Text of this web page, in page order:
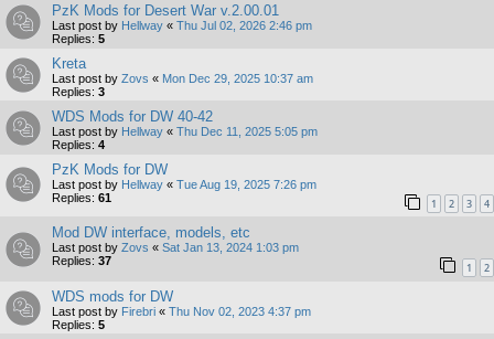
PzK Mods for Desert War v.2.00.01
Last post by Hellway « Thu Jul 02, 2026 2:46 pm
Replies: 5
Kreta
Last post by Zovs « Mon Dec 29, 2025 10:37 am
Replies: 3
WDS Mods for DW 40-42
Last post by Hellway « Thu Dec 11, 2025 5:05 pm
Replies: 4
PzK Mods for DW
Last post by Hellway « Tue Aug 19, 2025 7:26 pm
Replies: 61 1 2 3 4
Mod DW interface, models, etc
Last post by Zovs « Sat Jan 13, 2024 1:03 pm
Replies: 37 1 2
WDS mods for DW
Last post by Firebri « Thu Nov 02, 2023 4:37 pm
Replies: 5